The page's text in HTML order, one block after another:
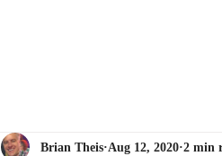
Brian Theis Aug 12, 2020 2 min